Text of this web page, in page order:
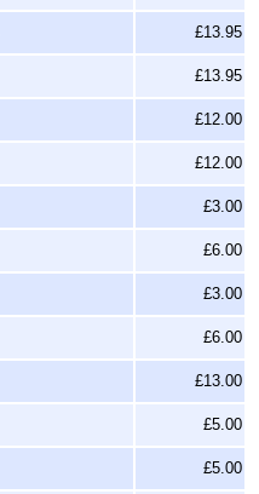
£13.95
£13.95
£12.00
£12.00
£3.00
£6.00
£3.00
£6.00
£13.00
£5.00
£5.00